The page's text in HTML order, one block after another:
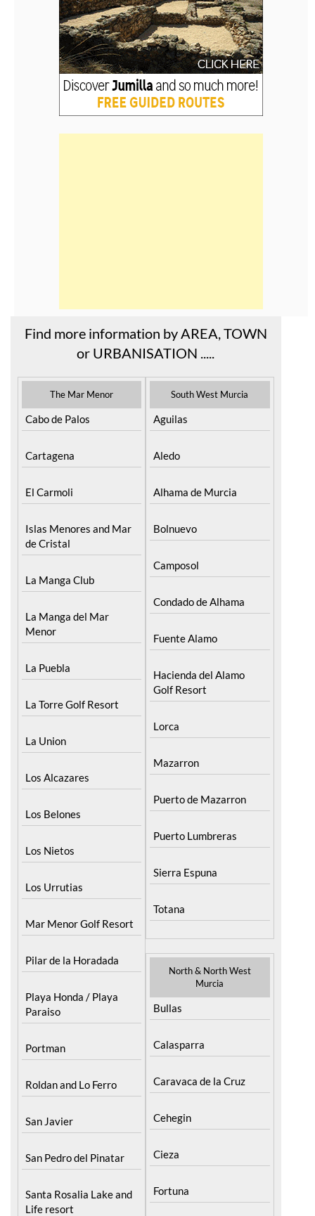
Find more information by AREA, TOWN
or URBANISATION .....
The Mar Menor
Cabo de Palos
Cartagena
El Carmoli
Islas Menores and Mar
de Cristal
La Manga Club
La Manga del Mar
Menor
La Puebla
La Torre Golf Resort
La Union
Los Alcazares
Los Belones
Los Nietos
Los Urrutias
Mar Menor Golf Resort
Pilar de la Horadada
Playa Honda / Playa
Paraiso
Portman
Roldan and Lo Ferro
San Javier
San Pedro del Pinatar
Santa Rosalia Lake and
Life resort
South West Murcia
Aguilas
Aledo
Alhama de Murcia
Bolnuevo
Camposol
Condado de Alhama
Fuente Alamo
Hacienda del Alamo
Golf Resort
Lorca
Mazarron
Puerto de Mazarron
Puerto Lumbreras
Sierra Espuna
Totana
North & North West
Murcia
Bullas
Calasparra
Caravaca de la Cruz
Cehegin
Cieza
Fortuna